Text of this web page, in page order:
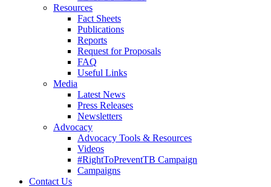
Resources
Fact Sheets
Publications
Reports
Request for Proposals
FAQ
Useful Links
Media
Latest News
Press Releases
Newsletters
Advocacy
Advocacy Tools & Resources
Videos
#RightToPreventTB Campaign
Campaigns
Contact Us